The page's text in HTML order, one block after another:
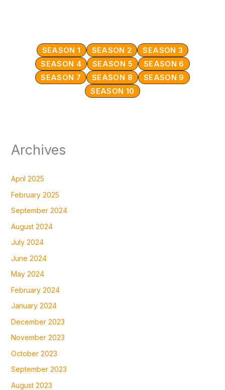
SEASON 1 SEASON 2
SEASON 3
SEASON 4
SEASON 5
SEASON 6
SEASON 7
SEASON 8
SEASON 9
SEASON 10
Archives
April 2025
February 2025
September 2024
August 2024
July 2024
June 2024
May 2024
February 2024
January 2024
December 2023
November 2023
October 2023
September 2023
August 2023